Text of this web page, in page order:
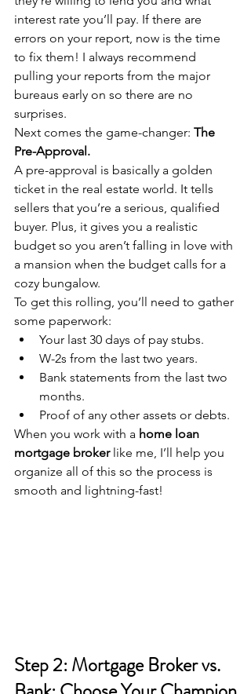
interest rate you’ll pay. If there are
errors on your report, now is the time
to fix them! I always recommend
pulling your reports from the major
bureaus early on so there are no
surprises.
Next comes the game-changer: The
Pre-Approval.
A pre-approval is basically a golden
ticket in the real estate world. It tells
sellers that you’re a serious, qualified
buyer. Plus, it gives you a realistic
budget so you aren’t falling in love with
a mansion when the budget calls for a
cozy bungalow.
To get this rolling, you’ll need to gather
some paperwork:
Your last 30 days of pay stubs.
W-2s from the last two years.
Bank statements from the last two
months.
Proof of any other assets or debts.
When you work with a home loan
mortgage broker like me, I’ll help you
organize all of this so the process is
smooth and lightning-fast!
Step 2: Mortgage Broker vs.